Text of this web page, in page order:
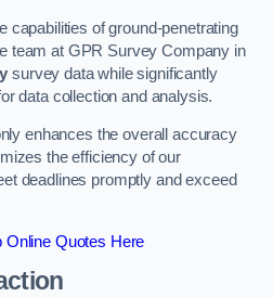
capabilities of ground-penetrating
team at GPR Survey Company in
survey data while significantly
data collection and analysis.
enhances the overall accuracy
the efficiency of our
deadlines promptly and exceed
Online Quotes Here